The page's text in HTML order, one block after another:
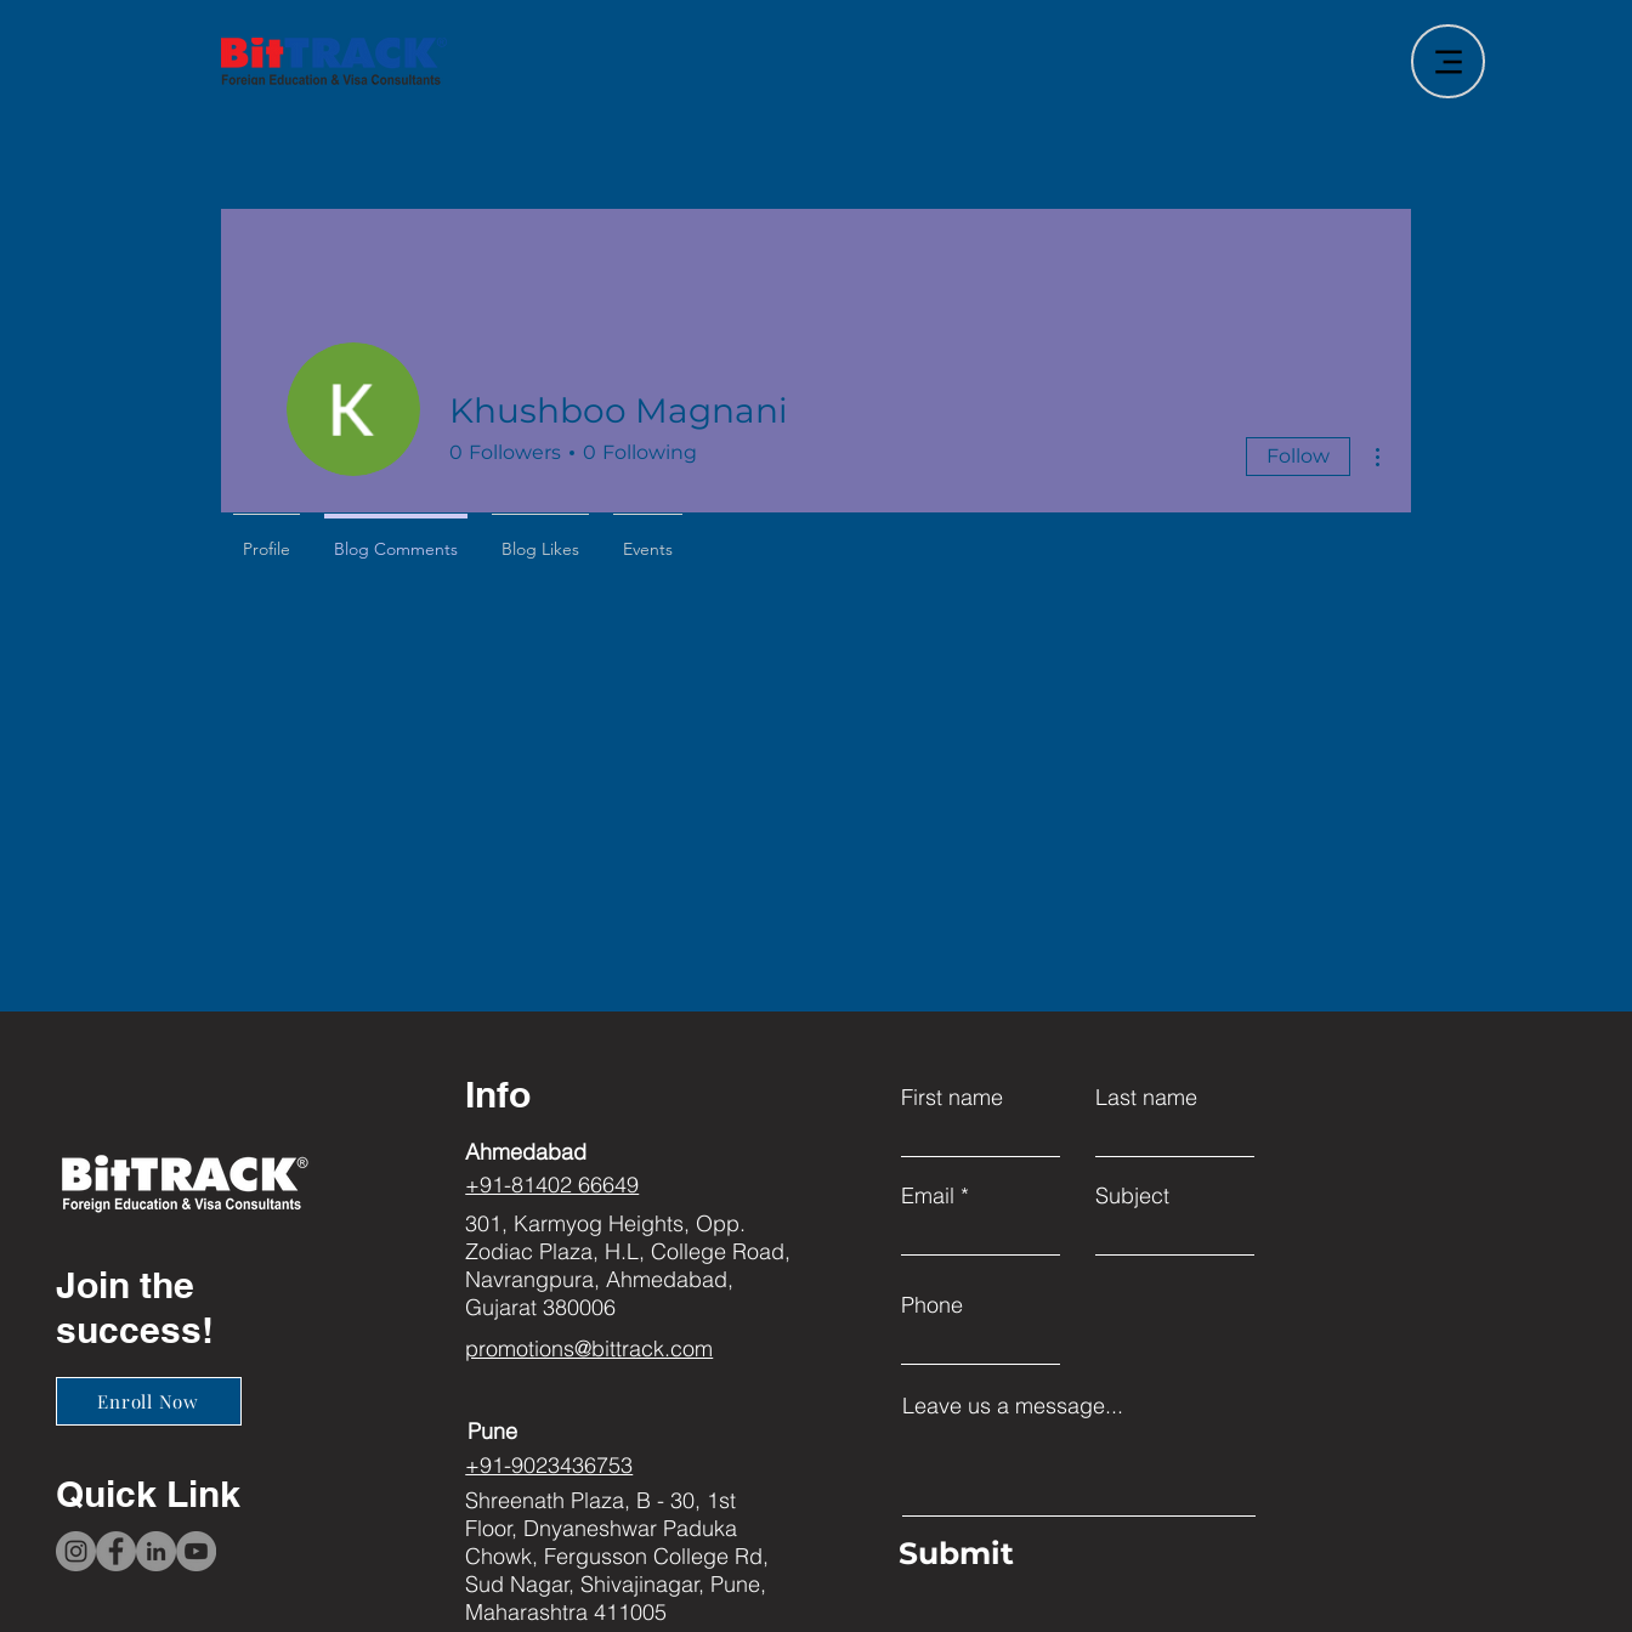
Khushboo Magnani
0 Followers 0 Following Follow
Profile Blog Comments Blog Likes Events
Join the
success!
Enroll Now
Quick Link
Info
Ahmedabad
+91-81402 66649
301, Karmyog Heights, Opp.
Zodiac Plaza, H.L, College Road,
Navrangpura, Ahmedabad,
Gujarat 380006
promotions@bittrack.com
Pune
+91-9023436753
Shreenath Plaza, B - 30, 1st
Floor, Dnyaneshwar Paduka
Chowk, Fergusson College Rd,
Sud Nagar, Shivajinagar, Pune,
Maharashtra 411005
First name
Email
Last name
Subject
Phone
Leave us a message...
Submit